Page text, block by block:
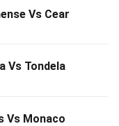
Vs Cear
Vs Tondela
Vs Monaco